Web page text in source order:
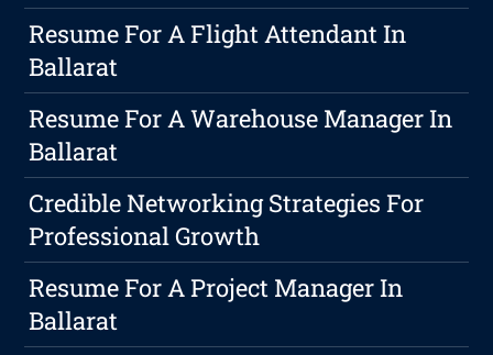
Resume For A Flight Attendant In
Ballarat
Resume For A Warehouse Manager In
Ballarat
Credible Networking Strategies For
Professional Growth
Resume For A Project Manager In
Ballarat